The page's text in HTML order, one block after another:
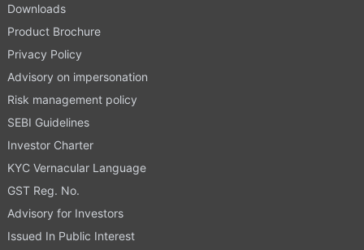
Downloads
Product Brochure
Privacy Policy
Advisory on impersonation
Risk management policy
SEBI Guidelines
Investor Charter
KYC Vernacular Language
GST Reg. No.
Advisory for Investors
Issued In Public Interest